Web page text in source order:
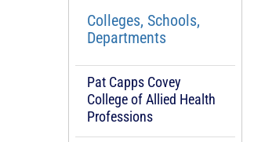
Colleges, Schools,
Departments
Pat Capps Covey
College of Allied Health
Professions